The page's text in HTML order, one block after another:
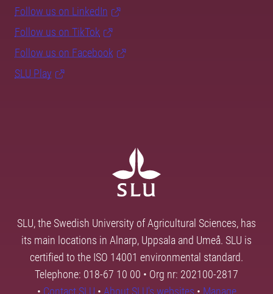
Follow us on LinkedIn
Follow us on TikTok
Follow us on Facebook
SLU Play
SLU, the Swedish University of Agricultural Sciences, has
its main locations in Alnarp, Uppsala and Umeå. SLU is
certified to the ISO 14001 environmental standard.
Telephone: 018-67 10 00 • Org nr: 202100-2817
• Contact SLU • About SLU's websites • Manage